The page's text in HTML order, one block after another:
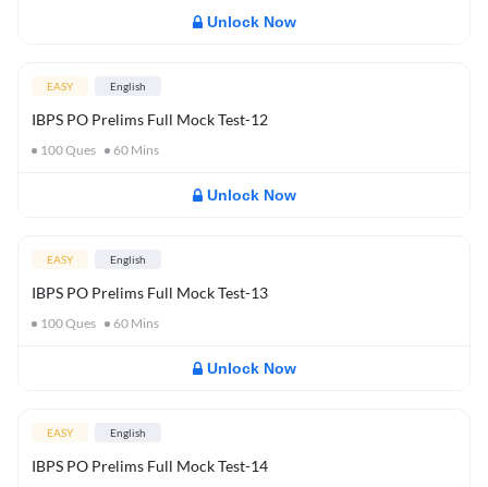
Unlock Now
EASY English
IBPS PO Prelims Full Mock Test-12
100Ques 60 Mins
Unlock Now
EASY English
IBPS PO Prelims Full Mock Test-13
100Ques 60 Mins
Unlock Now
EASY English
IBPS PO Prelims Full Mock Test-14